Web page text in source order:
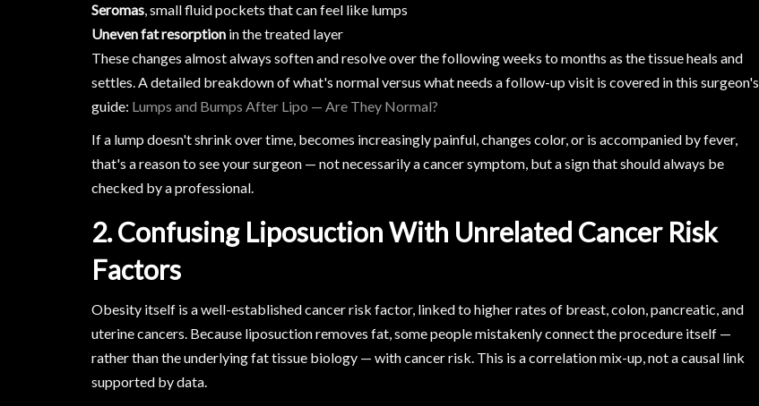
Seromas, small fluid pockets that can feel like lumps
Uneven fat resorption in the treated layer
These changes almost always soften and resolve over the following weeks to months as the tissue heals and
settles. A detailed breakdown of what's normal versus what needs a follow-up visit is covered in this surgeon's
guide: Lumps and Bumps After Lipo — Are They Normal?
If a lump doesn't shrink over time, becomes increasingly painful, changes color, or is accompanied by fever,
that's a reason to see your surgeon — not necessarily a cancer symptom, but a sign that should always be
checked by a professional.
2. Confusing Liposuction With Unrelated Cancer Risk
Factors
Obesity itself is a well-established cancer risk factor, linked to higher rates of breast, colon, pancreatic, and
uterine cancers. Because liposuction removes fat, some people mistakenly connect the procedure itself —
rather than the underlying fat tissue biology — with cancer risk. This is a correlation mix-up, not a causal link
supported by data.